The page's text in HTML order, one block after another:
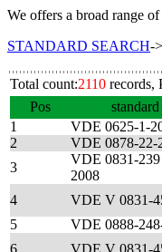
We offers a broad range
STANDARD SEARCH-
Total count:2110 records,
Pos
1
VDE 0625-1-
2
VDE 0878-22-
3
VDE 0831-
2008
4 VDE V 0831-
5
VDE 0888-
6
VDE V 0831-